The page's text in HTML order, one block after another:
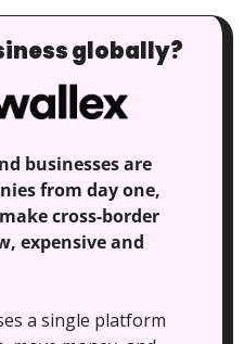
globally?
businesses are
from day one,
cross‑border
expensive and
a single platform